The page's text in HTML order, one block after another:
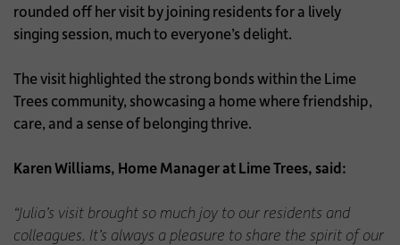
rounded off her visit by joining residents for a lively
singing session, much to everyone’s delight.
The visit highlighted the strong bonds within the Lime
Trees community, showcasing a home where friendship,
care, and a sense of belonging thrive.
Karen Williams, Home Manager at Lime Trees, said:
“Julia’s visit brought so much joy to our residents and
colleagues. It’s always a pleasure to share the spirit of our